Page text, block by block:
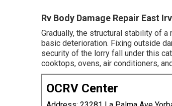
Rv Body Damage Repair East
Gradually, the structural stability of
basic deterioration. Fixing outside
security of the lorry fall under this
cooktops, ovens, air conditioners,
OCRV Center